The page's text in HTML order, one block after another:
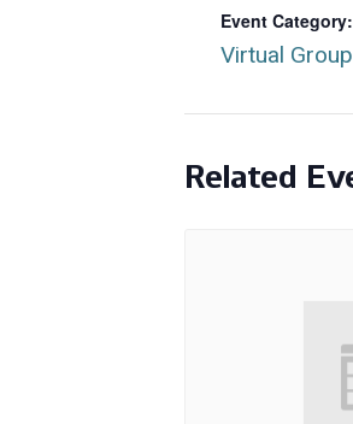
Event Category:
Virtual Group
Related